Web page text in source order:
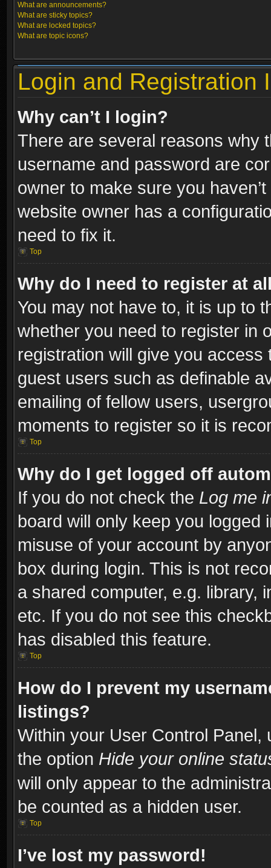
What are announcements?
What are sticky topics?
What are locked topics?
What are topic icons?
Login and Registration
Why can’t I login?
There are several reasons why
username and password are
owner to make sure you
website owner has a
need to fix it.
Top
Why do I need to register at
You may not have to, it is up to
whether you need to register in
registration will give you
guest users such as definable
emailing of fellow users,
moments to register so it is
Top
Why do I get logged off
If you do not check the Log me
board will only keep you
misuse of your account by
box during login. This is not
a shared computer, e.g. library,
etc. If you do not see this
has disabled this feature.
Top
How do I prevent my
listings?
Within your User Control Panel,
the option Hide your online
will only appear to the
be counted as a hidden user.
Top
I’ve lost my password!